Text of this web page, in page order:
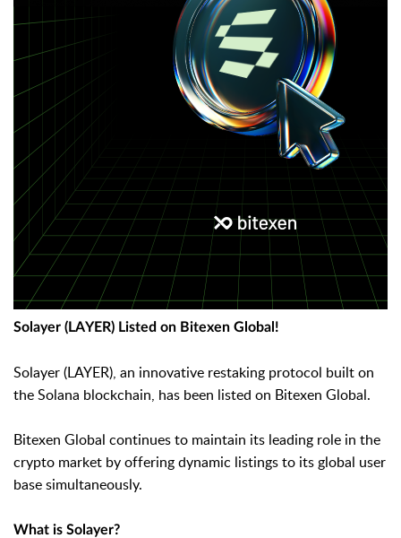
Solayer (LAYER) Listed on Bitexen Global!
Solayer (LAYER), an innovative restaking protocol built on
the Solana blockchain, has been listed on Bitexen Global.
Bitexen Global continues to maintain its leading role in the
crypto market by offering dynamic listings to its global user
base simultaneously.
What is Solayer?